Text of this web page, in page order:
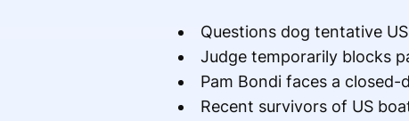
Questions dog tentative
Judge temporarily blocks
Pam Bondi faces a
Recent survivors of US